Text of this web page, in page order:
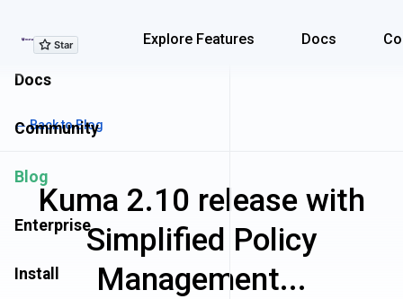
Explore Features Docs
Explore Features
Docs
Community
Blog
Enterprise
Install
← Back to Blog
Kuma 2.10 release with
Simplified Policy
Management...